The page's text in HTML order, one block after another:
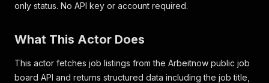
only status. No API key or account required.
What This Actor Does
This actor fetches job listings from the Arbeitnow public job
board API and returns structured data including the job title,